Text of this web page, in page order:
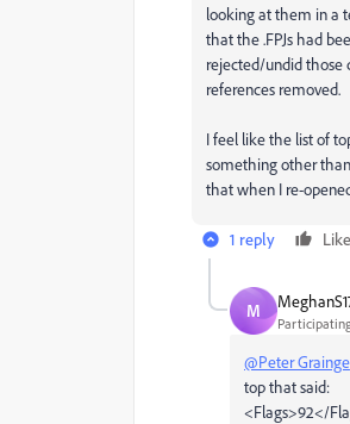
looking at them in a
that the .FPJs had
rejected/undid those
references removed.
I feel like the list of
something other than
that when I re-
1 reply Like
M
@Peter Grainge
top that said:
<Flags>92</